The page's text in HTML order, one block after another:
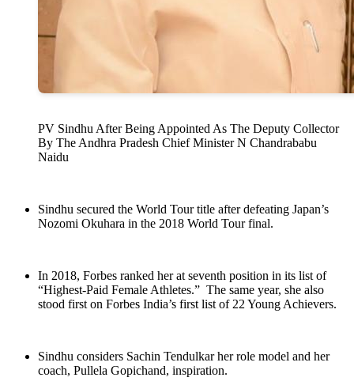
PV Sindhu After Being Appointed As The Deputy Collector
By The Andhra Pradesh Chief Minister N Chandrababu
Naidu
Sindhu secured the World Tour title after defeating Japan’s
Nozomi Okuhara in the 2018 World Tour final.
In 2018, Forbes ranked her at seventh position in its list of
“Highest-Paid Female Athletes.” The same year, she also
stood first on Forbes India’s first list of 22 Young Achievers.
Sindhu considers Sachin Tendulkar her role model and her
coach, Pullela Gopichand, inspiration.